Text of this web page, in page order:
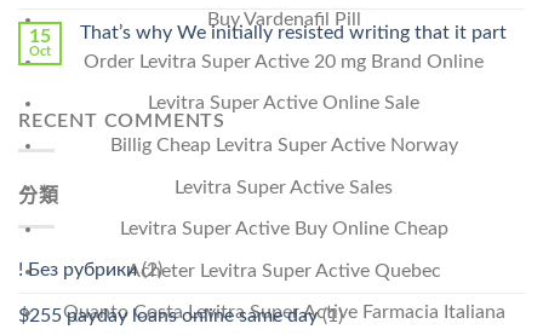
Buy Vardenafil Pill
Order Levitra Super Active 20 mg Brand Online
Levitra Super Active Online Sale
Billig Cheap Levitra Super Active Norway
Levitra Super Active Sales
Levitra Super Active Buy Online Cheap
Acheter Levitra Super Active Quebec
Quanto Costa Levitra Super Active Farmacia Italiana
15
Oct
That’s why We initially resisted writing that it part
RECENT COMMENTS
分類
! Без рубрики(2)
$255 payday loans online same day(1)